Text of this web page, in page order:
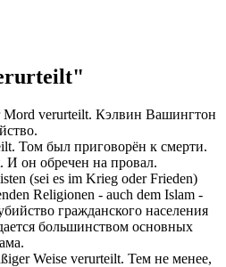
Mord verurteilt. Кэлвин Вашингтон
. Том был приговорён к смерти.
. И он обречен на провал.
(sei es im Krieg oder Frieden)
Religionen - auch dem Islam -
гражданского населения
большинством основных
Weise verurteilt. Тем не менее,